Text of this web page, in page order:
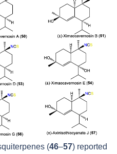
(46–57) reported